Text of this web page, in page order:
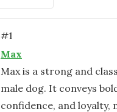
#1
Max
Max is a strong and
male dog. It conveys
confidence, and loyalty,